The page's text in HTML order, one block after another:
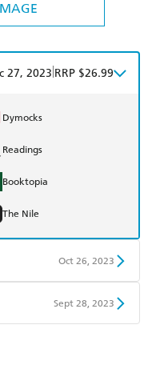
27, 2023 RRP $26.99
Dymocks
Readings
Booktopia
The Nile
Oct 26, 2023
Sept 28, 2023